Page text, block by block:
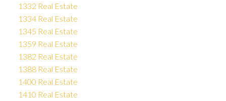
1332 Real Estate
1334 Real Estate
1345 Real Estate
1359 Real Estate
1382 Real Estate
1388 Real Estate
1400 Real Estate
1410 Real Estate